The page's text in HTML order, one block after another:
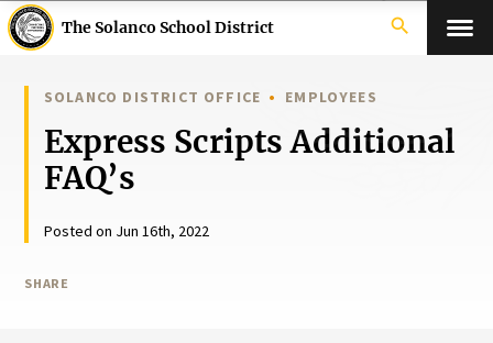
The Solanco School District search
SOLANCO DISTRICT OFFICE EMPLOYEES
Express Scripts Additional
FAQ’s
Posted on Jun 16th, 2022
SHARE